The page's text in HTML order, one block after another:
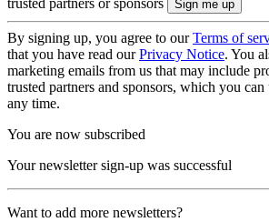
trusted partners or sponsors
By signing up, you agree to ourTerms of
that you have read ourPrivacy Notice. You
marketing emails from us that may include
trusted partners and sponsors, which you
any time.
You are now subscribed
Your newsletter sign-up was successful
Want to add more newsletters?